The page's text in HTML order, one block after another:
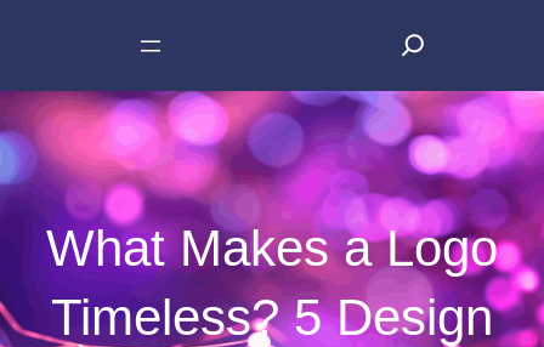
content
a
r
h
What Makes a Logo
Timeless? 5 Design